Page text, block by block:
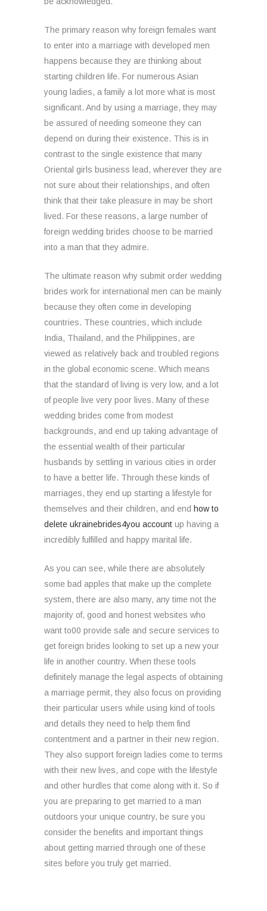
The primary reason why foreign females want
to enter into a marriage with developed men
happens because they are thinking about
starting children life. For numerous Asian
young ladies, a family a lot more what is most
significant. And by using a marriage, they may
be assured of needing someone they can
depend on during their existence. This is in
contrast to the single existence that many
Oriental girls business lead, wherever they are
not sure about their relationships, and often
think that their take pleasure in may be short
lived. For these reasons, a large number of
foreign wedding brides choose to be married
into a man that they admire.
The ultimate reason why submit order wedding
brides work for international men can be mainly
because they often come in developing
countries. These countries, which include
India, Thailand, and the Philippines, are
viewed as relatively back and troubled regions
in the global economic scene. Which means
that the standard of living is very low, and a lot
of people live very poor lives. Many of these
wedding brides come from modest
backgrounds, and end up taking advantage of
the essential wealth of their particular
husbands by settling in various cities in order
to have a better life. Through these kinds of
marriages, they end up starting a lifestyle for
themselves and their children, and end how to
delete ukrainebrides4you account up having a
incredibly fulfilled and happy marital life.
As you can see, while there are absolutely
some bad apples that make up the complete
system, there are also many, any time not the
majority of, good and honest websites who
want to00 provide safe and secure services to
get foreign brides looking to set up a new your
life in another country. When these tools
definitely manage the legal aspects of obtaining
a marriage permit, they also focus on providing
their particular users while using kind of tools
and details they need to help them find
contentment and a partner in their new region.
They also support foreign ladies come to terms
with their new lives, and cope with the lifestyle
and other hurdles that come along with it. So if
you are preparing to get married to a man
outdoors your unique country, be sure you
consider the benefits and important things
about getting married through one of these
sites before you truly get married.